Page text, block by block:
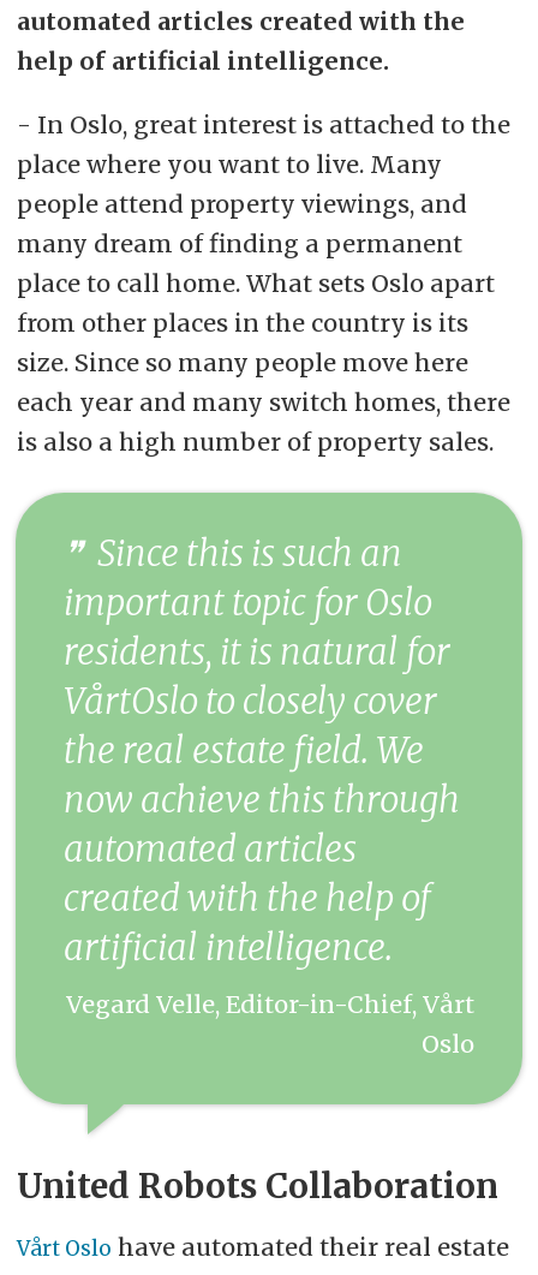
automated articles created with the
help of artificial intelligence.
- In Oslo, great interest is attached to the
place where you want to live. Many
people attend property viewings, and
many dream of finding a permanent
place to call home. What sets Oslo apart
from other places in the country is its
size. Since so many people move here
each year and many switch homes, there
is also a high number of property sales.
Since this is such an
important topic for Oslo
residents, it is natural for
VårtOslo to closely cover
the real estate field. We
now achieve this through
automated articles
created with the help of
artificial intelligence.
Vegard Velle, Editor-in-Chief, Vårt
Oslo
United Robots Collaboration
Vårt Oslo have automated their real estate